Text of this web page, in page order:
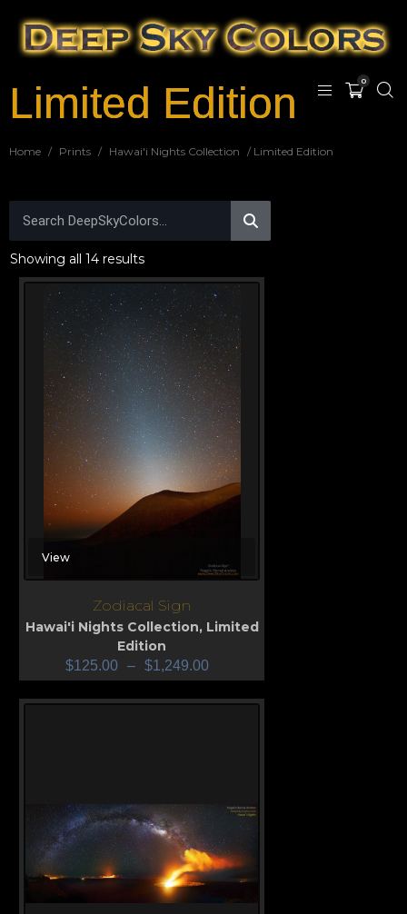
0
Limited Edition
Home / Prints / Hawai'i Nights Collection / Limited Edition
Showing all 14 results
View
Zodiacal Sign
Hawai'i Nights Collection, Limited
Edition
$125.00 – $1,249.00